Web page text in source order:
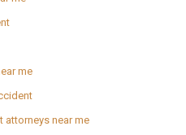
me
attorneys near me